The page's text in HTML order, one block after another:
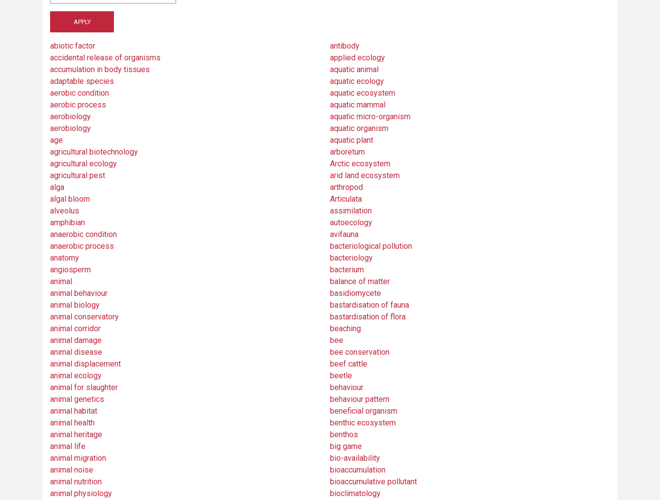
abiotic factor
accidental release of organisms
accumulation in body tissues
adaptable species
aerobic condition
aerobic process
aerobiology
aerobiology
age
agricultural biotechnology
agricultural ecology
agricultural pest
alga
algal bloom
alveolus
amphibian
anaerobic condition
anaerobic process
anatomy
angiosperm
animal
animal behaviour
animal biology
animal conservatory
animal corridor
animal damage
animal disease
animal displacement
animal ecology
animal for slaughter
animal genetics
animal habitat
animal health
animal heritage
animal life
animal migration
animal noise
animal nutrition
animal physiology
antibody
applied ecology
aquatic animal
aquatic ecology
aquatic ecosystem
aquatic mammal
aquatic micro-organism
aquatic organism
aquatic plant
arboretum
Arctic ecosystem
arid land ecosystem
arthropod
Articulata
assimilation
autoecology
avifauna
bacteriological pollution
bacteriology
bacterium
balance of matter
basidiomycete
bastardisation of fauna
bastardisation of flora
beaching
bee
bee conservation
beef cattle
beetle
behaviour
behaviour pattern
beneficial organism
benthic ecosystem
benthos
big game
bio-availability
bioaccumulation
bioaccumulative pollutant
bioclimatology